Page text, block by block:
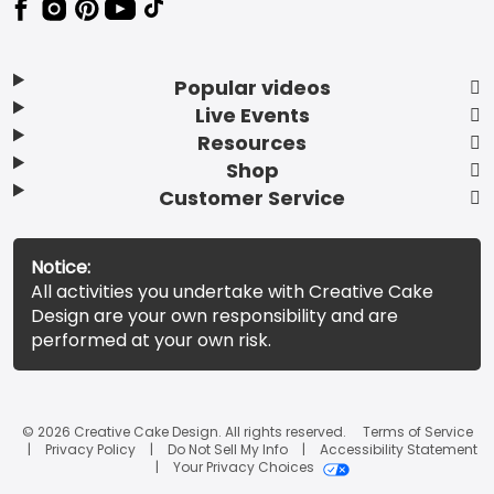
Popular videos
Live Events
Resources
Shop
Customer Service
Notice:
All activities you undertake with Creative Cake
Design are your own responsibility and are
performed at your own risk.
© 2026 Creative Cake Design. All rights reserved.
Terms of Service
Privacy Policy
Do Not Sell My Info
Accessibility Statement
Your Privacy Choices